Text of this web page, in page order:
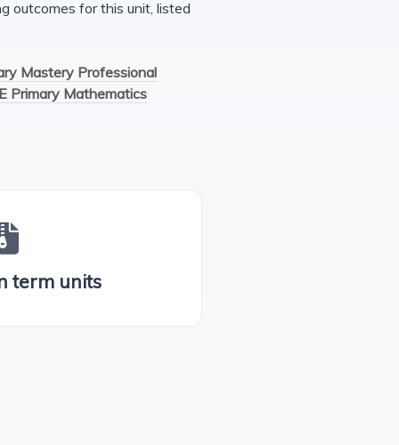
outcomes for this unit, listed
Mastery Professional
Primary Mathematics
term units